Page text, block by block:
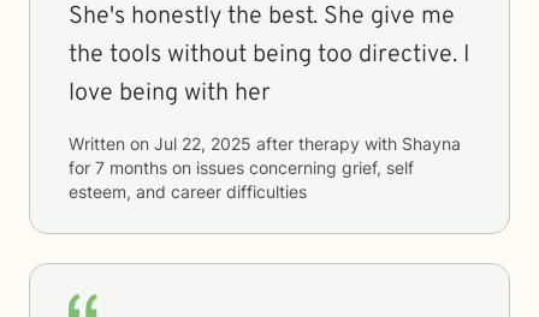
She's honestly the best. She give me
the tools without being too directive. I
love being with her
Written on Jul 22, 2025 after therapy with Shayna
for 7 months on issues concerning grief, self
esteem, and career difficulties